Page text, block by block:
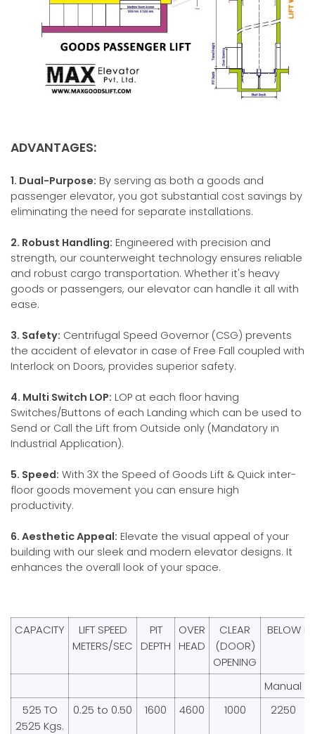
ADVANTAGES:
1. Dual-Purpose: By serving as both a goods and
passenger elevator, you got substantial cost savings by
eliminating the need for separate installations.
2. Robust Handling: Engineered with precision and
strength, our counterweight technology ensures reliable
and robust cargo transportation. Whether it's heavy
goods or passengers, our elevator can handle it all with
ease.
3. Safety: Centrifugal Speed Governor (CSG) prevents
the accident of elevator in case of Free Fall coupled with
Interlock on Doors, provides superior safety.
4. Multi Switch LOP: LOP at each floor having
Switches/Buttons of each Landing which can be used to
Send or Call the Lift from Outside only (Mandatory in
Industrial Application).
5. Speed: With 3X the Speed of Goods Lift & Quick inter-
floor goods movement you can ensure high
productivity.
6. Aesthetic Appeal: Elevate the visual appeal of your
building with our sleek and modern elevator designs. It
enhances the overall look of your space.
CAPACITY
LIFT SPEED
METERS/SEC
PIT
DEPTH
OVER
HEAD
CLEAR
(DOOR)
OPENING
BELOW
Manual
525 TO
2525 Kgs.
0.25 to 0.50 1600 4600 1000 2250